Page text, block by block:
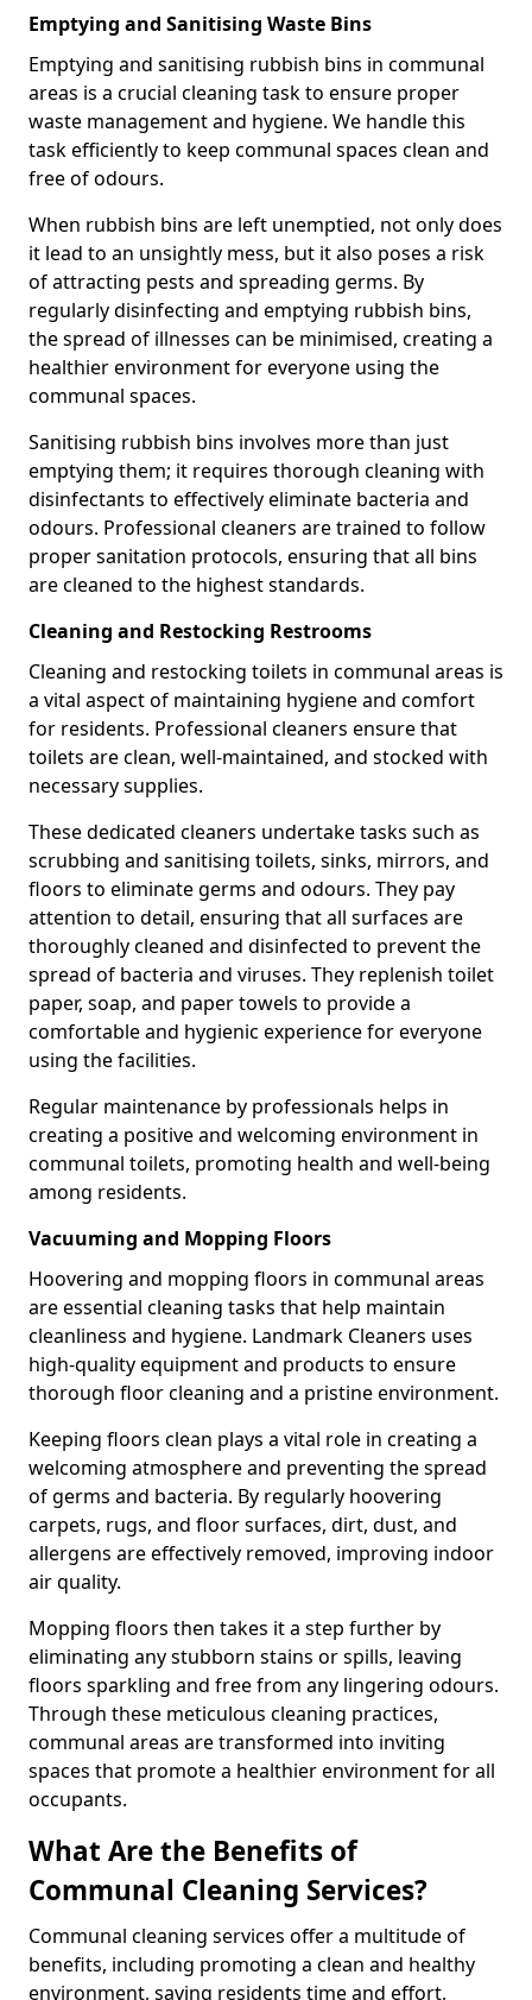
Emptying and Sanitising Waste Bins
Emptying and sanitising rubbish bins in communal
areas is a crucial cleaning task to ensure proper
waste management and hygiene. We handle this
task efficiently to keep communal spaces clean and
free of odours.
When rubbish bins are left unemptied, not only does
it lead to an unsightly mess, but it also poses a risk
of attracting pests and spreading germs. By
regularly disinfecting and emptying rubbish bins,
the spread of illnesses can be minimised, creating a
healthier environment for everyone using the
communal spaces.
Sanitising rubbish bins involves more than just
emptying them; it requires thorough cleaning with
disinfectants to effectively eliminate bacteria and
odours. Professional cleaners are trained to follow
proper sanitation protocols, ensuring that all bins
are cleaned to the highest standards.
Cleaning and Restocking Restrooms
Cleaning and restocking toilets in communal areas is
a vital aspect of maintaining hygiene and comfort
for residents. Professional cleaners ensure that
toilets are clean, well-maintained, and stocked with
necessary supplies.
These dedicated cleaners undertake tasks such as
scrubbing and sanitising toilets, sinks, mirrors, and
floors to eliminate germs and odours. They pay
attention to detail, ensuring that all surfaces are
thoroughly cleaned and disinfected to prevent the
spread of bacteria and viruses. They replenish toilet
paper, soap, and paper towels to provide a
comfortable and hygienic experience for everyone
using the facilities.
Regular maintenance by professionals helps in
creating a positive and welcoming environment in
communal toilets, promoting health and well-being
among residents.
Vacuuming and Mopping Floors
Hoovering and mopping floors in communal areas
are essential cleaning tasks that help maintain
cleanliness and hygiene. Landmark Cleaners uses
high-quality equipment and products to ensure
thorough floor cleaning and a pristine environment.
Keeping floors clean plays a vital role in creating a
welcoming atmosphere and preventing the spread
of germs and bacteria. By regularly hoovering
carpets, rugs, and floor surfaces, dirt, dust, and
allergens are effectively removed, improving indoor
air quality.
Mopping floors then takes it a step further by
eliminating any stubborn stains or spills, leaving
floors sparkling and free from any lingering odours.
Through these meticulous cleaning practices,
communal areas are transformed into inviting
spaces that promote a healthier environment for all
occupants.
What Are the Benefits of
Communal Cleaning Services?
Communal cleaning services offer a multitude of
benefits, including promoting a clean and healthy
environment, saving residents time and effort,